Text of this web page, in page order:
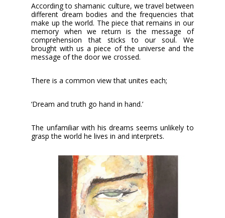
According to shamanic culture, we travel between
different dream bodies and the frequencies that
make up the world. The piece that remains in our
memory when we return is the message of
comprehension that sticks to our soul. We
brought with us a piece of the universe and the
message of the door we crossed.
There is a common view that unites each;
‘Dream and truth go hand in hand.’
The unfamiliar with his dreams seems unlikely to
grasp the world he lives in and interprets.